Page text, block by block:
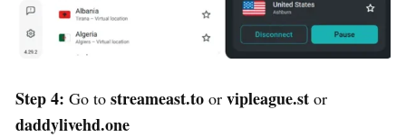
Step 4: Go to streameast.to or vipleague.st or
daddylivehd.one